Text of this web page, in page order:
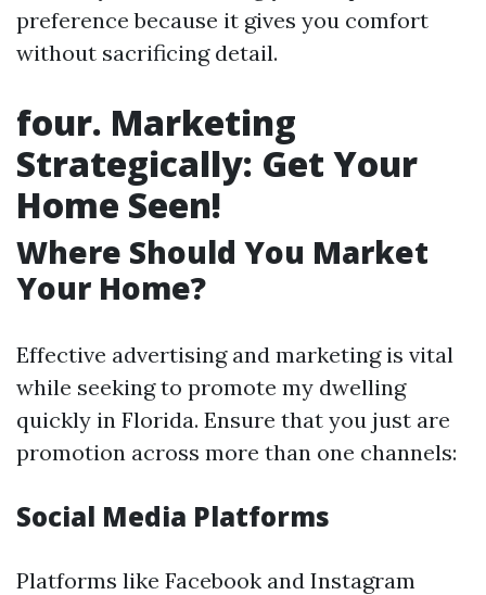
preference because it gives you comfort
without sacrificing detail.
four. Marketing
Strategically: Get Your
Home Seen!
Where Should You Market
Your Home?
Effective advertising and marketing is vital
while seeking to promote my dwelling
quickly in Florida. Ensure that you just are
promotion across more than one channels:
Social Media Platforms
Platforms like Facebook and Instagram